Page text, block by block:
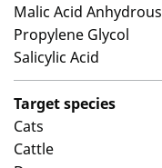
Malic Acid Anhydrous
Propylene Glycol
Salicylic Acid
Target species
Cats
Cattle